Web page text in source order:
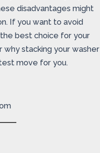
disadvantages might
If you want to avoid
best choice for your
stacking your washer
move for you.